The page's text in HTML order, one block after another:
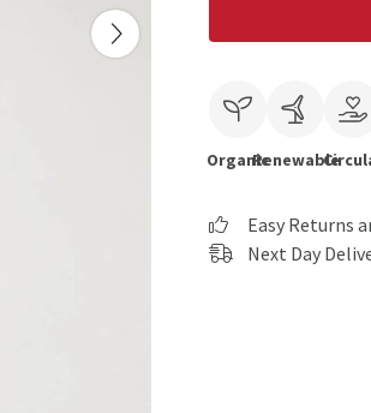
OrganicRenewable
Easy Returns
Next Day